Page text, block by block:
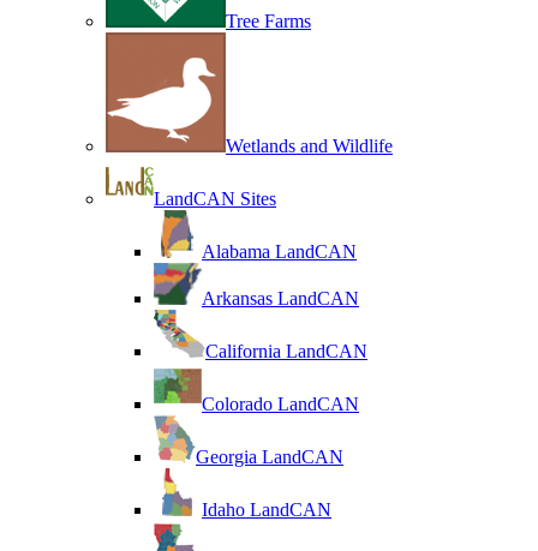
Tree Farms
Wetlands and Wildlife
LandCAN Sites
Alabama LandCAN
Arkansas LandCAN
California LandCAN
Colorado LandCAN
Georgia LandCAN
Idaho LandCAN